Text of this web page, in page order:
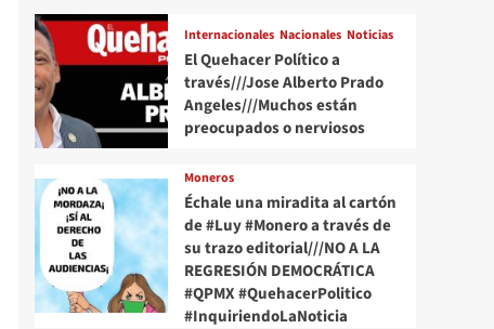
Internacionales Nacionales Noticias
El Quehacer Político a
través///Jose Alberto Prado
Angeles///Muchos están
preocupados o nerviosos
Moneros
Échale una miradita al cartón
de #Luy #Monero a través de
su trazo editorial///NO A LA
REGRESIÓN DEMOCRÁTICA
#QPMX #QuehacerPolitico
#InquiriendoLaNoticia